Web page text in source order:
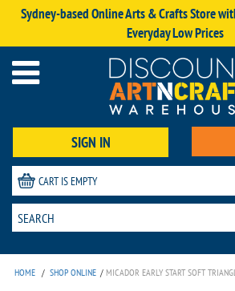
Sydney-based Online Arts & Crafts Store
Everyday Low Prices
SIGN IN
CART IS EMPTY
HOME / SHOP ONLINE / MICADOR EARLY START SOFT